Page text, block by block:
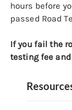
hours before
passed Road
If you fail the
testing fee